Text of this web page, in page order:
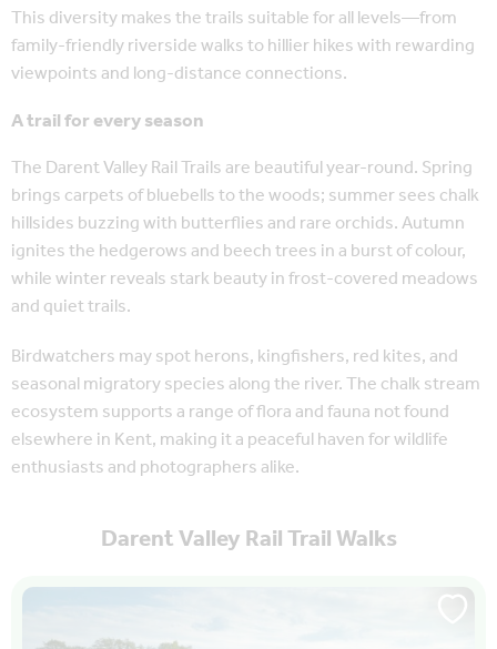
This diversity makes the trails suitable for all levels—from
family-friendly riverside walks to hillier hikes with rewarding
viewpoints and long-distance connections.
A trail for every season
The Darent Valley Rail Trails are beautiful year-round. Spring
brings carpets of bluebells to the woods; summer sees chalk
hillsides buzzing with butterflies and rare orchids. Autumn
ignites the hedgerows and beech trees in a burst of colour,
while winter reveals stark beauty in frost-covered meadows
and quiet trails.
Birdwatchers may spot herons, kingfishers, red kites, and
seasonal migratory species along the river. The chalk stream
ecosystem supports a range of flora and fauna not found
elsewhere in Kent, making it a peaceful haven for wildlife
enthusiasts and photographers alike.
Darent Valley Rail Trail Walks